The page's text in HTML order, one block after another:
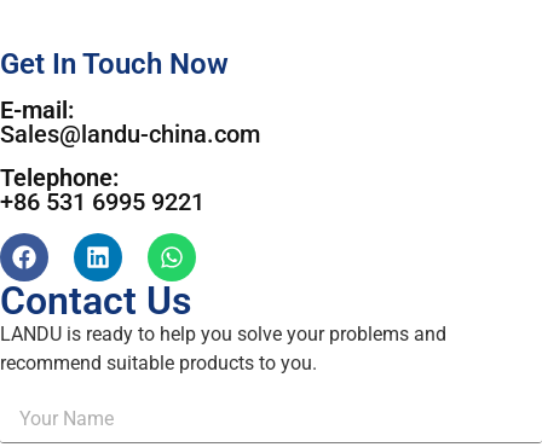
Get In Touch Now
E-mail:
Sales@landu-china.com
Telephone:
+86 531 6995 9221
Contact Us
LANDU is ready to help you solve your problems and
recommend suitable products to you.